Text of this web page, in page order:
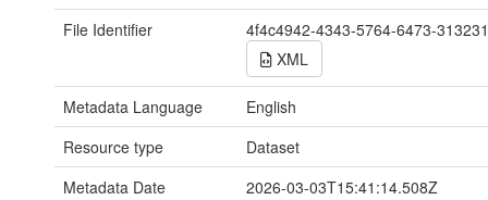
File Identifier
4f4c4942-4343-5764-6473-
XML
Metadata Language
English
Resource type
Dataset
Metadata Date
2026-03-03T15:41:14.508Z